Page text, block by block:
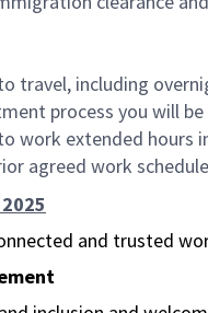
travel, including
process you will
work extended hours
agreed work schedule
and trusted